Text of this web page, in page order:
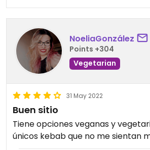
NoeliaGonzález
Points +304
Vegetarian
31 May 2022
Buen sitio
Tiene opciones veganas y
únicos kebab que no me sientan